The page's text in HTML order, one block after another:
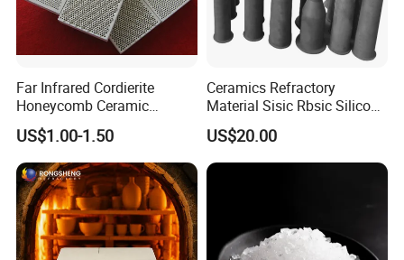
Far Infrared Cordierite
Honeycomb Ceramic
Burning Plate for Gas
Heater Stove Burner
US$1.00-1.50
Ceramics Refractory
Material Sisic Rbsic Silicon
Carbide Fuel Nozzlerbsic
(SiSiC) Refractory /Burner
Nozzles for Industrial
Furnace
US$20.00